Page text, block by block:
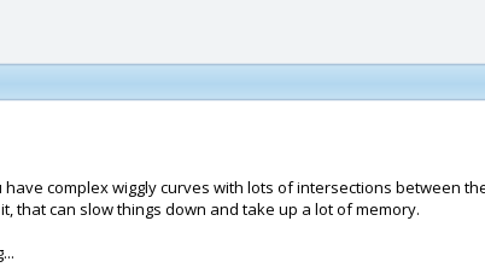
complex wiggly curves with lots of intersections between
that can slow things down and take up a lot of memory.